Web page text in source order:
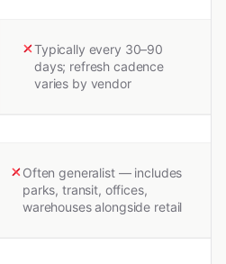
Typically every 30–90
days; refresh cadence
varies by vendor
Often generalist — includes
parks, transit, offices,
warehouses alongside retail